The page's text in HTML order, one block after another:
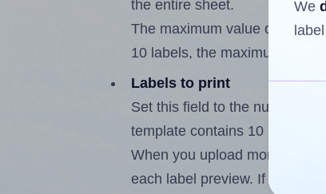
the entire sheet.
The maximum value of this
10 labels, the maximum is 9.
Labels to print
Set this field to the number
template contains 10 labels,
When you upload more than
each label preview. If the
We